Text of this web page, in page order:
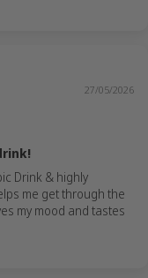
27/05/2026
Drink & highly
me get through the
my mood and tastes